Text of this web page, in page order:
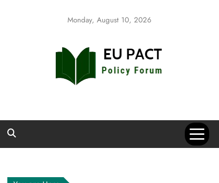
Monday, August 10, 2026